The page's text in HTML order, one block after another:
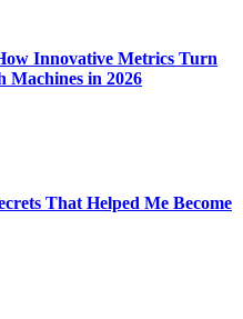
Innovative Metrics Turn
Machines in 2026
That Helped Me Become